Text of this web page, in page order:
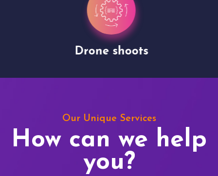
Drone shoots
Our Unique Services
How can we help
you?